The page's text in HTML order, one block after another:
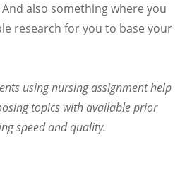
also something where you
research for you to base your
using nursing assignment help
topics with available prior
speed and quality.